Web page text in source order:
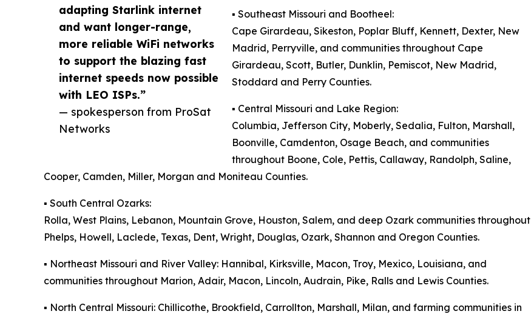
adapting Starlink internet
and want longer-range,
more reliable WiFi networks
to support the blazing fast
internet speeds now possible
with LEO ISPs.”
— spokesperson from ProSat
Networks
▪️ Southeast Missouri and Bootheel:
Cape Girardeau, Sikeston, Poplar Bluff, Kennett, Dexter, New
Madrid, Perryville, and communities throughout Cape
Girardeau, Scott, Butler, Dunklin, Pemiscot, New Madrid,
Stoddard and Perry Counties.
▪️ Central Missouri and Lake Region:
Columbia, Jefferson City, Moberly, Sedalia, Fulton, Marshall,
Boonville, Camdenton, Osage Beach, and communities
throughout Boone, Cole, Pettis, Callaway, Randolph, Saline,
Cooper, Camden, Miller, Morgan and Moniteau Counties.
▪️ South Central Ozarks:
Rolla, West Plains, Lebanon, Mountain Grove, Houston, Salem, and deep Ozark communities throughout
Phelps, Howell, Laclede, Texas, Dent, Wright, Douglas, Ozark, Shannon and Oregon Counties.
▪️ Northeast Missouri and River Valley: Hannibal, Kirksville, Macon, Troy, Mexico, Louisiana, and
communities throughout Marion, Adair, Macon, Lincoln, Audrain, Pike, Ralls and Lewis Counties.
▪️ North Central Missouri: Chillicothe, Brookfield, Carrollton, Marshall, Milan, and farming communities in